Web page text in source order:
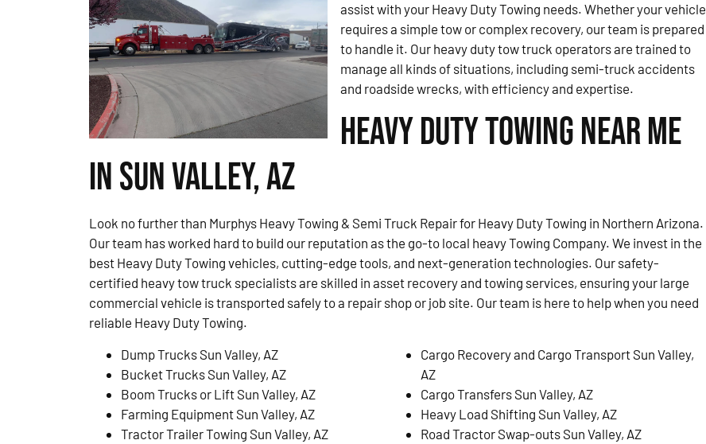
assist with your Heavy Duty Towing needs. Whether your vehicle
requires a simple tow or complex recovery, our team is prepared
to handle it. Our heavy duty tow truck operators are trained to
manage all kinds of situations, including semi-truck accidents
and roadside wrecks, with efficiency and expertise.
Heavy Duty Towing Near Me
in Sun Valley, AZ
Look no further than Murphys Heavy Towing & Semi Truck Repair for Heavy Duty Towing in Northern Arizona.
Our team has worked hard to build our reputation as the go-to local heavy Towing Company. We invest in the
best Heavy Duty Towing vehicles, cutting-edge tools, and next-generation technologies. Our safety-
certified heavy tow truck specialists are skilled in asset recovery and towing services, ensuring your large
commercial vehicle is transported safely to a repair shop or job site. Our team is here to help when you need
reliable Heavy Duty Towing.
Dump Trucks Sun Valley, AZ
Bucket Trucks Sun Valley, AZ
Boom Trucks or Lift Sun Valley, AZ
Farming Equipment Sun Valley, AZ
Tractor Trailer Towing Sun Valley, AZ
Cargo Recovery and Cargo Transport Sun Valley,
AZ
Cargo Transfers Sun Valley, AZ
Heavy Load Shifting Sun Valley, AZ
Road Tractor Swap-outs Sun Valley, AZ